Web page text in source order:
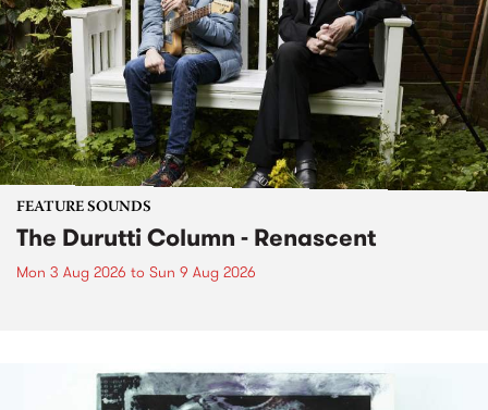
FEATURE SOUNDS
The Durutti Column - Renascent
Mon 3 Aug 2026 to Sun 9 Aug 2026